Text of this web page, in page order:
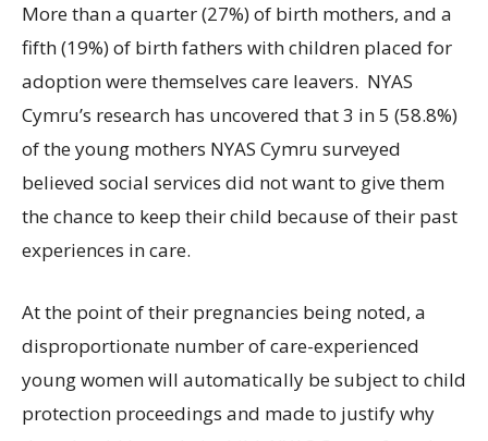
More than a quarter (27%) of birth mothers, and a
fifth (19%) of birth fathers with children placed for
adoption were themselves care leavers. NYAS
Cymru’s research has uncovered that 3 in 5 (58.8%)
of the young mothers NYAS Cymru surveyed
believed social services did not want to give them
the chance to keep their child because of their past
experiences in care.
At the point of their pregnancies being noted, a
disproportionate number of care-experienced
young women will automatically be subject to child
protection proceedings and made to justify why